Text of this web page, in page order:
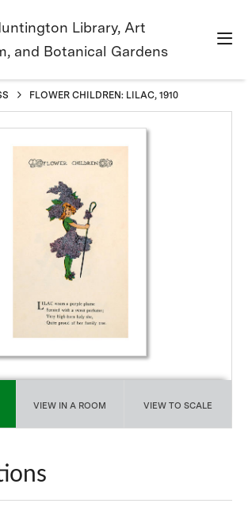
FLOWER CHILDREN: LILAC, 1910
VIEW IN A ROOM VIEW TO SCALE